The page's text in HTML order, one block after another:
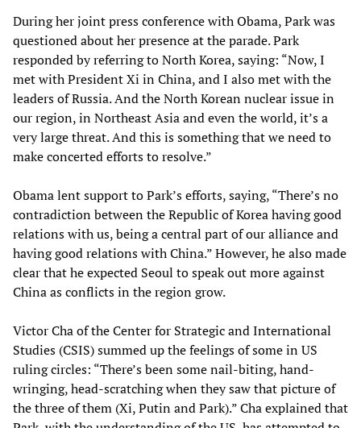
During her joint press conference with Obama, Park was
questioned about her presence at the parade. Park
responded by referring to North Korea, saying: “Now, I
met with President Xi in China, and I also met with the
leaders of Russia. And the North Korean nuclear issue in
our region, in Northeast Asia and even the world, it’s a
very large threat. And this is something that we need to
make concerted efforts to resolve.”
Obama lent support to Park’s efforts, saying, “There’s no
contradiction between the Republic of Korea having good
relations with us, being a central part of our alliance and
having good relations with China.” However, he also made
clear that he expected Seoul to speak out more against
China as conflicts in the region grow.
Victor Cha of the Center for Strategic and International
Studies (CSIS) summed up the feelings of some in US
ruling circles: “There’s been some nail-biting, hand-
wringing, head-scratching when they saw that picture of
the three of them (Xi, Putin and Park).” Cha explained that